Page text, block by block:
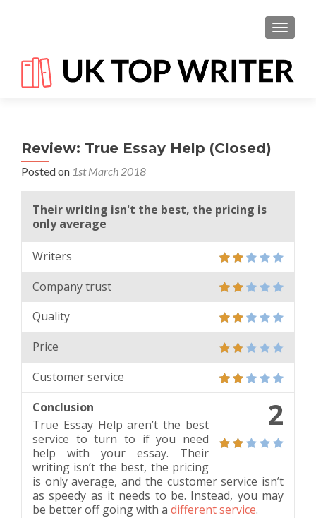
Review: True Essay Help (Closed)
Posted on 1st March 2018
Their writing isn't the best, the pricing is
only average
Writers
Company trust
Quality
Price
Customer service
2
Conclusion
True Essay Help aren’t the best
service to turn to if you need
help with your essay. Their
writing isn’t the best, the pricing
is only average, and the customer service isn’t
as speedy as it needs to be. Instead, you may
be better off going with a different service.